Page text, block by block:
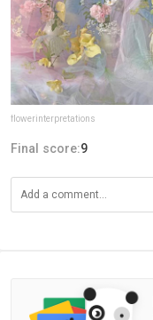
flowerinterpretations
Final score:9